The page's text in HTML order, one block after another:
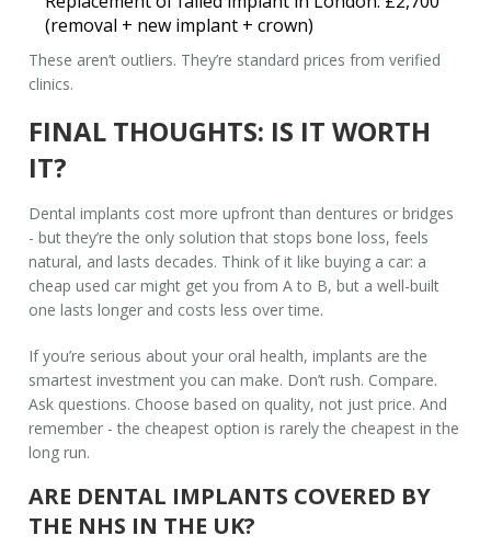
(removal + new implant + crown)
These aren’t outliers. They’re standard prices from verified
clinics.
FINAL THOUGHTS: IS IT WORTH
IT?
Dental implants cost more upfront than dentures or bridges
- but they’re the only solution that stops bone loss, feels
natural, and lasts decades. Think of it like buying a car: a
cheap used car might get you from A to B, but a well-built
one lasts longer and costs less over time.
If you’re serious about your oral health, implants are the
smartest investment you can make. Don’t rush. Compare.
Ask questions. Choose based on quality, not just price. And
remember - the cheapest option is rarely the cheapest in the
long run.
ARE DENTAL IMPLANTS COVERED BY
THE NHS IN THE UK?